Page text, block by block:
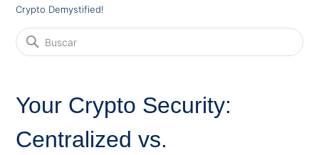
Crypto Demystified!
Your Crypto Security:
Centralized vs.